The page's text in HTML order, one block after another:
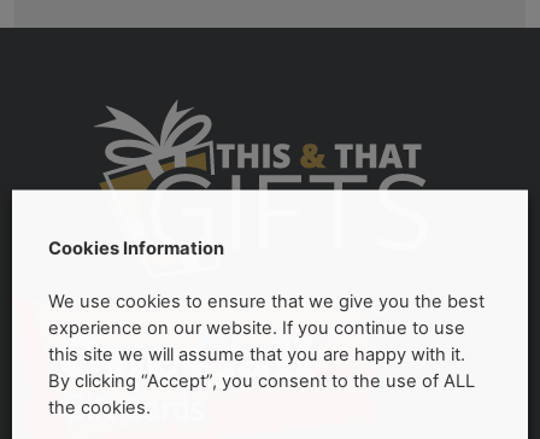
Cookies Information
We use cookies to ensure that we give you the best
experience on our website. If you continue to use
this site we will assume that you are happy with it.
By clicking “Accept”, you consent to the use of ALL
the cookies.